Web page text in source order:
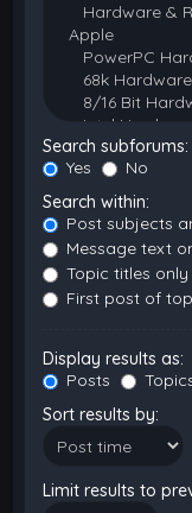
Search subforums:
Yes
No
Search within:
Post subjects
Message text
Topic titles only
First post of
Display results as:
Posts
Sort results by:
Limit results to